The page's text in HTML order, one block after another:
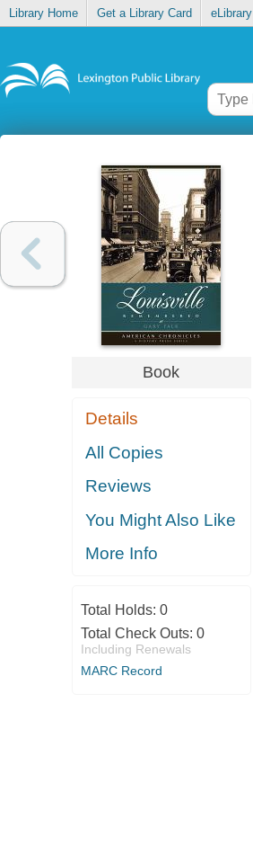
Library Home Get a Library Card eLibrary
Book
Details
All Copies
Reviews
You Might Also Like
More Info
Total Holds: 0
Total Check Outs: 0
Including Renewals
MARC Record